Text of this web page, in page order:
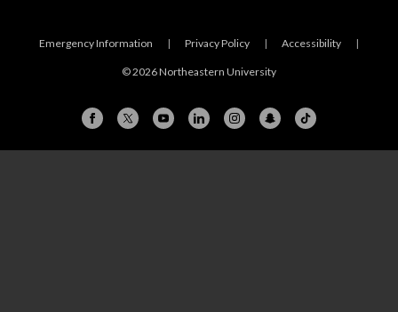
Emergency Information | Privacy Policy | Accessibility |
© 2026 Northeastern University